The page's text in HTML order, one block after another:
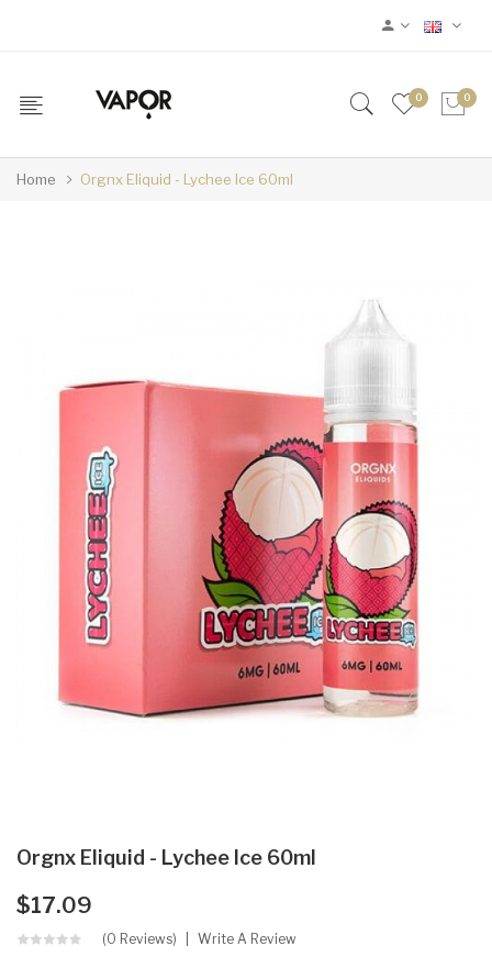
0 0
Home Orgnx Eliquid - Lychee Ice 60ml
Orgnx Eliquid - Lychee Ice 60ml
$17.09
(0 Reviews) Write A Review